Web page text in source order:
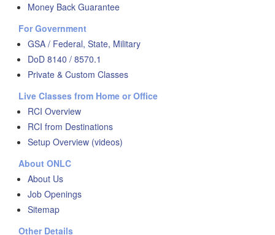
Money Back Guarantee
For Government
GSA / Federal, State, Military
DoD 8140 / 8570.1
Private & Custom Classes
Live Classes from Home or Office
RCI Overview
RCI from Destinations
Setup Overview (videos)
About ONLC
About Us
Job Openings
Sitemap
Other Details